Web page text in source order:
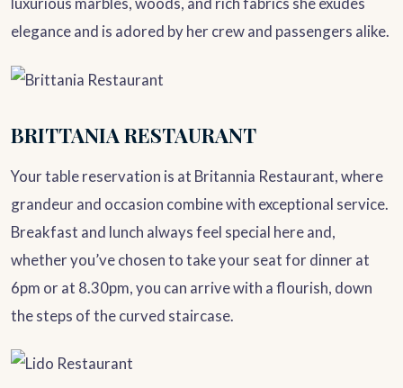
elegance and is adored by her crew and passengers alike.
BRITTANIA RESTAURANT
Your table reservation is at Britannia Restaurant, where
grandeur and occasion combine with exceptional service.
Breakfast and lunch always feel special here and,
whether you’ve chosen to take your seat for dinner at
6pm or at 8.30pm, you can arrive with a flourish, down
the steps of the curved staircase.